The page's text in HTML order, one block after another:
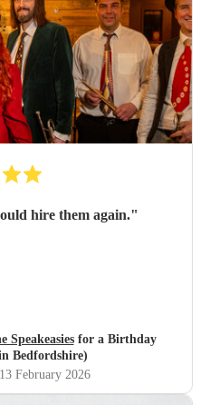
hire them again."
Speakeasiesfor a Birthday
Bedfordshire)
February 2026